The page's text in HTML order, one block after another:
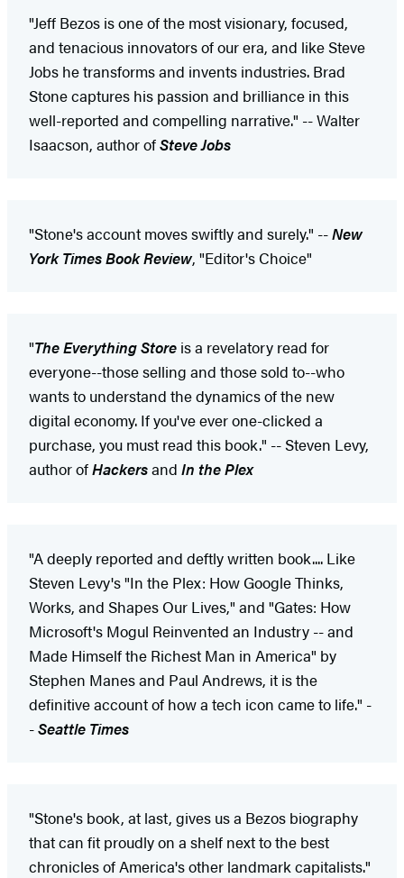
"Jeff Bezos is one of the most visionary, focused,
and tenacious innovators of our era, and like Steve
Jobs he transforms and invents industries. Brad
Stone captures his passion and brilliance in this
well-reported and compelling narrative." -- Walter
Isaacson, author ofSteve Jobs
"Stone's account moves swiftly and surely." --New
York Times Book Review, "Editor's Choice"
"The Everything Store is a revelatory read for
everyone--those selling and those sold to--who
wants to understand the dynamics of the new
digital economy. If you've ever one-clicked a
purchase, you must read this book." -- Steven Levy,
author ofHackersand In the Plex
"A deeply reported and deftly written book.... Like
Steven Levy's "In the Plex: How Google Thinks,
Works, and Shapes Our Lives," and "Gates: How
Microsoft's Mogul Reinvented an Industry -- and
Made Himself the Richest Man in America" by
Stephen Manes and Paul Andrews, it is the
definitive account of how a tech icon came to life." -
-Seattle Times
"Stone's book, at last, gives us a Bezos biography
that can fit proudly on a shelf next to the best
chronicles of America's other landmark capitalists."